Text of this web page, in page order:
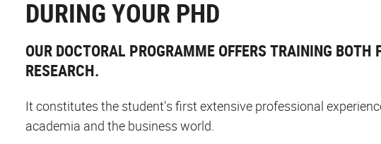
DURING YOUR PHD
OUR DOCTORAL PROGRAMME OFFERS TRAINING BOTH
RESEARCH.
It constitutes the student's first extensive professional
academia and the business world.